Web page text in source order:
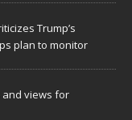
Trump’s
plan to monitor
and views for